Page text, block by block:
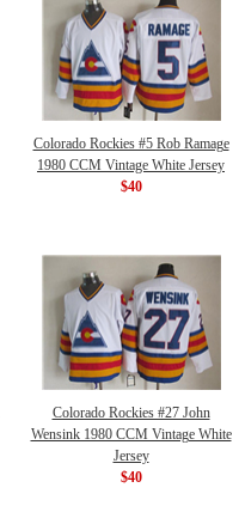
Colorado Rockies #5 Rob Ramage
1980 CCM Vintage White Jersey
$40
Colorado Rockies #27 John
Wensink 1980 CCM Vintage White
Jersey
$40